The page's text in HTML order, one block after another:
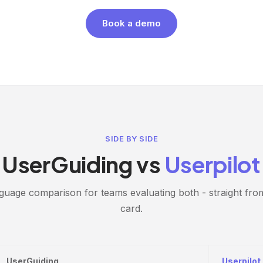
Book a demo
SIDE BY SIDE
UserGuiding vs Userpilot
comparison for teams evaluating both - straight
card.
UserGuiding Userpilot